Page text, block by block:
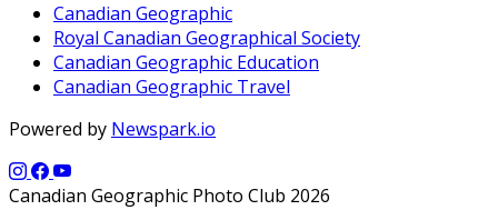
Canadian Geographic
Royal Canadian Geographical Society
Canadian Geographic Education
Canadian Geographic Travel
Powered by Newspark.io
Canadian Geographic Photo Club 2026